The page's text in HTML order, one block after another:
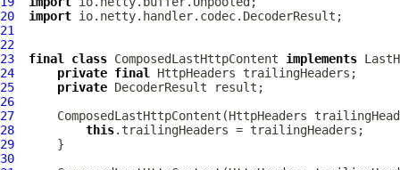
20
import
21
22
23
final class ComposedLastHttpContent implements
24
private final HttpHeaders
25
private DecoderResult
26
27
ComposedLastHttpContent (HttpHeaders
28
this
29
30